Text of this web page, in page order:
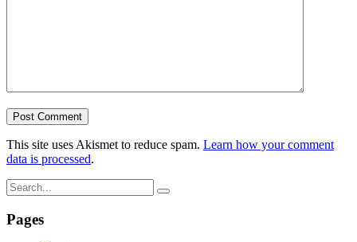
This site uses Akismet to reduce spam. Learn how your comment
data is processed.
Pages